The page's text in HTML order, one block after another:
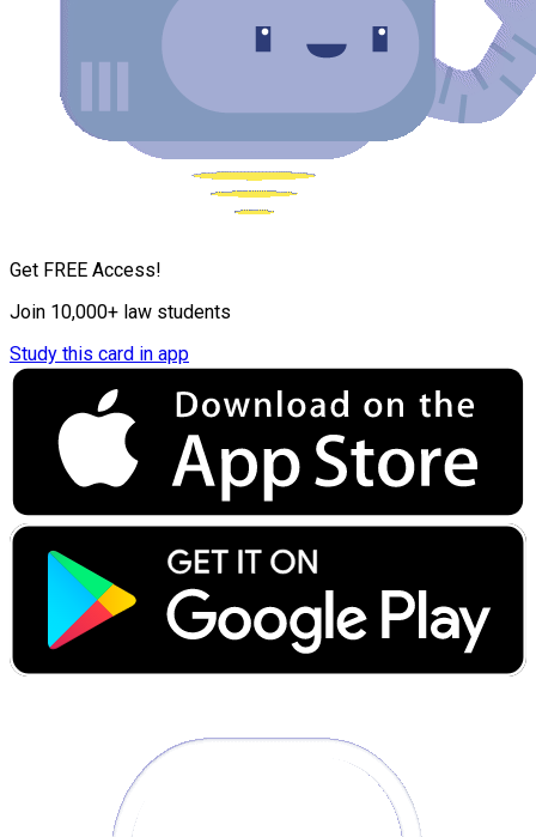
Get FREE Access!
Join 10,000+ law students
Study this card in app